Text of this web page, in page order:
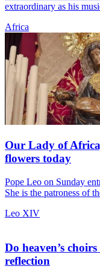
extraordinary as his
Africa
Our Lady of
flowers today
Pope Leo on Sunday
She is the patroness of
Leo XIV
Do heaven’s
reflection